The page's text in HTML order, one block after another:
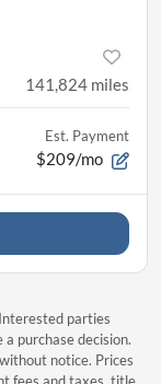
141,824 miles
Est. Payment
$209/mo
parties
purchase decision.
notice. Prices
fees and taxes, title